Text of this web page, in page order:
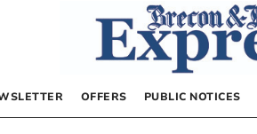
OFFERS PUBLIC NOTICES